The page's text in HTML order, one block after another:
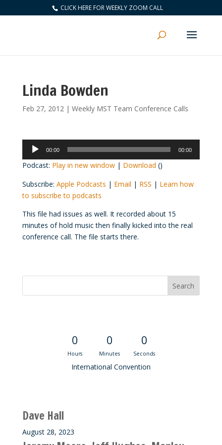
CLICK HERE FOR WEEKLY ZOOM CALL
Linda Bowden
Feb 27, 2012| Weekly MST Team Conference Calls
Audio
Player
00:00 00:00
Podcast: Play in new window| Download ()
Subscribe: Apple Podcasts | Email | RSS | Learn how
to subscribe to podcasts
This file had issues as well. It recorded about 15
minutes of hold music then finally kicked into the real
conference call. The file starts there.
0
Hours
0
Minutes
0
Seconds
International Convention
Dave Hall
August 28, 2023